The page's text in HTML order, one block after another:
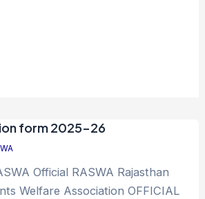
form 2025-26
Official RASWA Rajasthan
Welfare Association OFFICIAL